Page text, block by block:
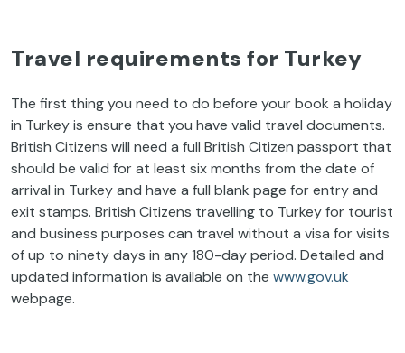
Travel requirements for Turkey
The first thing you need to do before your book a holiday
in Turkey is ensure that you have valid travel documents.
British Citizens will need a full British Citizen passport that
should be valid for at least six months from the date of
arrival in Turkey and have a full blank page for entry and
exit stamps. British Citizens travelling to Turkey for tourist
and business purposes can travel without a visa for visits
of up to ninety days in any 180-day period. Detailed and
updated information is available on the www.gov.uk
webpage.